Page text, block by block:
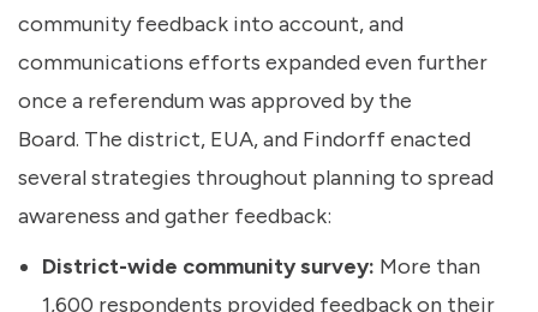
community feedback into account, and
communications efforts expanded even further
once a referendum was approved by the
Board. The district, EUA, and Findorff enacted
several strategies throughout planning to spread
awareness and gather feedback:
District-wide community survey: More than
1,600 respondents provided feedback on their